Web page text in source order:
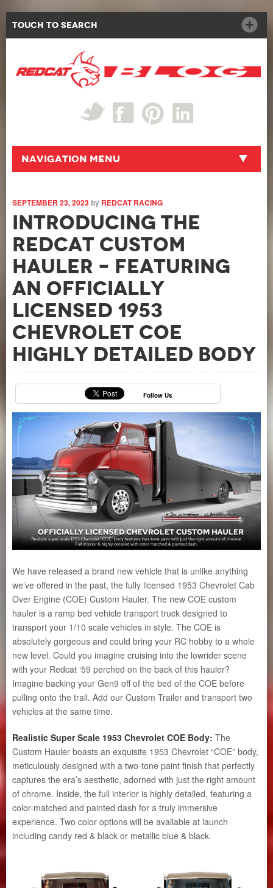
Touch to Search
Navigation Menu
SEPTEMBER 23, 2023by REDCAT RACING
Introducing the
Redcat Custom
Hauler – Featuring
an officially
licensed 1953
Chevrolet COE
Highly Detailed Body
Follow Us
We have released a brand new vehicle that is unlike anything
we’ve offered in the past, the fully licensed 1953 Chevrolet Cab
Over Engine (COE) Custom Hauler. The new COE custom
hauler is a ramp bed vehicle transport truck designed to
transport your 1/10 scale vehicles in style. The COE is
absolutely gorgeous and could bring your RC hobby to a whole
new level. Could you imagine cruising into the lowrider scene
with your Redcat ‘59 perched on the back of this hauler?
Imagine backing your Gen9 off of the bed of the COE before
pulling onto the trail. Add our Custom Trailer and transport two
vehicles at the same time.
Realistic Super Scale 1953 Chevrolet COE Body: The
Custom Hauler boasts an exquisite 1953 Chevrolet “COE” body,
meticulously designed with a two-tone paint finish that perfectly
captures the era’s aesthetic, adorned with just the right amount
of chrome. Inside, the full interior is highly detailed, featuring a
color-matched and painted dash for a truly immersive
experience. Two color options will be available at launch
including candy red & black or metallic blue & black.